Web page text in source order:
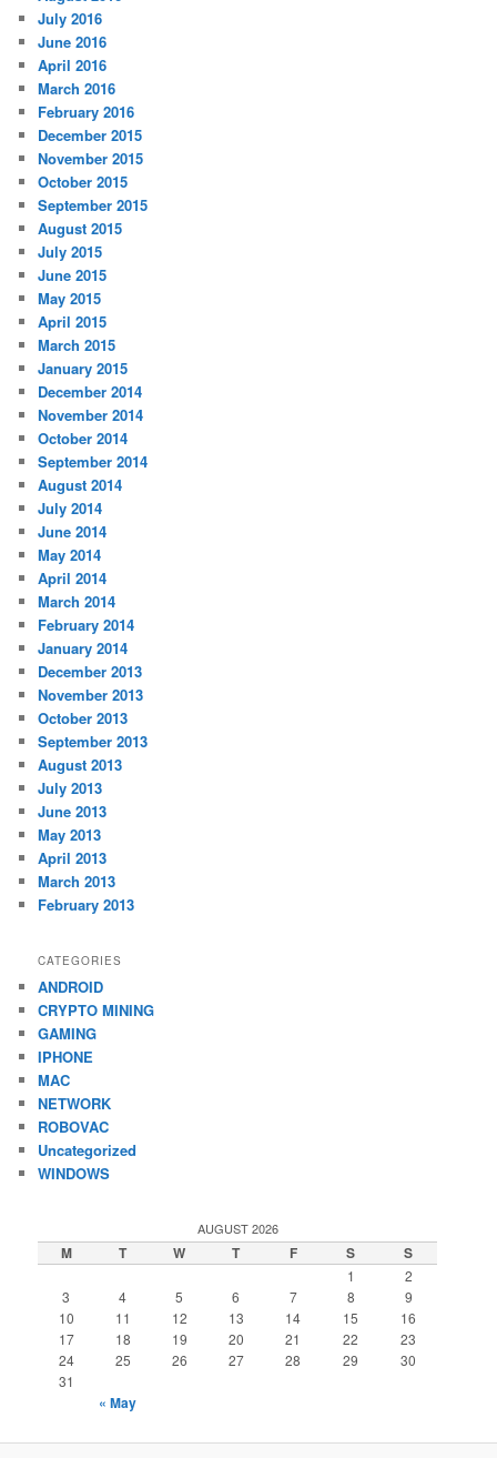
July 2016
June 2016
April 2016
March 2016
February 2016
December 2015
November 2015
October 2015
September 2015
August 2015
July 2015
June 2015
May 2015
April 2015
March 2015
January 2015
December 2014
November 2014
October 2014
September 2014
August 2014
July 2014
June 2014
May 2014
April 2014
March 2014
February 2014
January 2014
December 2013
November 2013
October 2013
September 2013
August 2013
July 2013
June 2013
May 2013
April 2013
March 2013
February 2013
CATEGORIES
ANDROID
CRYPTO MINING
GAMING
IPHONE
MAC
NETWORK
ROBOVAC
Uncategorized
WINDOWS
AUGUST 2026
M T W T F S S
1
2
3
4 5 6 7 8
9
10
11 12 13 14 15
16
17
18 19 20 21 22
23
24
25 26 27 28 29
30
31
« May